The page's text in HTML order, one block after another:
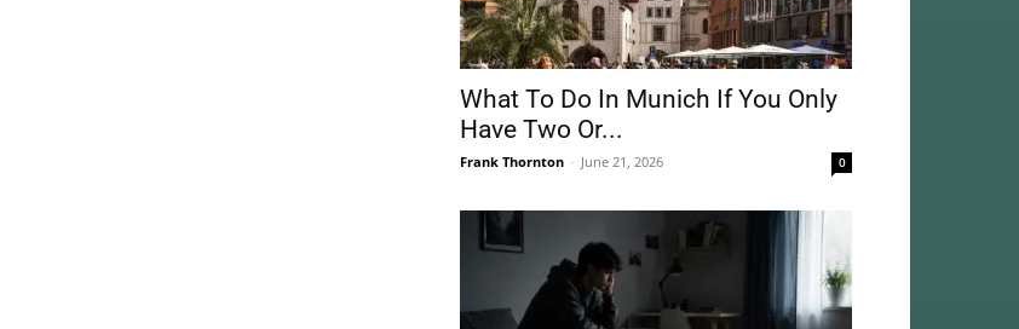
What To Do In Munich If You Only
Have Two Or...
Frank Thornton - June 21, 2026 0